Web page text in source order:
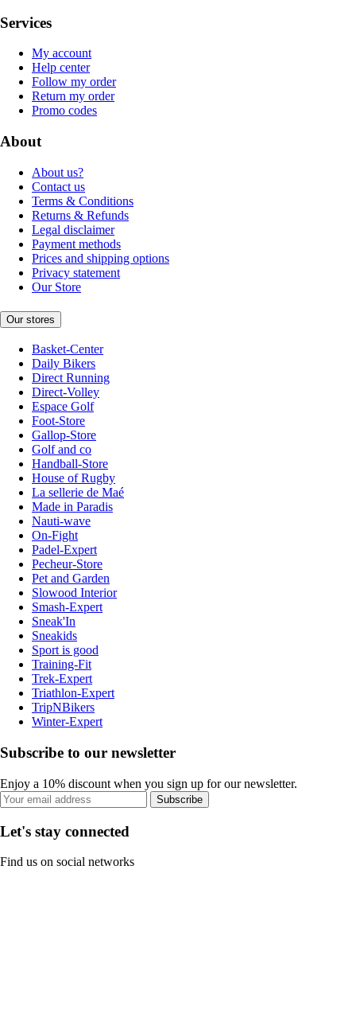
Services
My account
Help center
Follow my order
Return my order
Promo codes
About
About us?
Contact us
Terms & Conditions
Returns & Refunds
Legal disclaimer
Payment methods
Prices and shipping options
Privacy statement
Our Store
Our stores
Basket-Center
Daily Bikers
Direct Running
Direct-Volley
Espace Golf
Foot-Store
Gallop-Store
Golf and co
Handball-Store
House of Rugby
La sellerie de Maé
Made in Paradis
Nauti-wave
On-Fight
Padel-Expert
Pecheur-Store
Pet and Garden
Slowood Interior
Smash-Expert
Sneak'In
Sneakids
Sport is good
Training-Fit
Trek-Expert
Triathlon-Expert
TripNBikers
Winter-Expert
Subscribe to our newsletter
Enjoy a 10% discount when you sign up for our newsletter.
Subscribe
Let's stay connected
Find us on social networks